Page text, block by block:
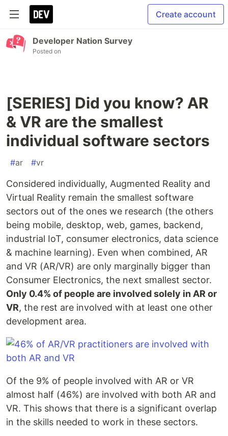
Create account
Developer Nation Survey
Posted on
[SERIES] Did you know? AR
& VR are the smallest
individual software sectors
#ar #vr
Considered individually, Augmented Reality and
Virtual Reality remain the smallest software
sectors out of the ones we research (the others
being mobile, desktop, web, games, backend,
industrial IoT, consumer electronics, data science
& machine learning). Even when combined, AR
and VR (AR/VR) are only marginally bigger than
Consumer Electronics, the next smallest sector.
Only 0.4% of people are involved solely in AR or
VR, the rest are involved with at least one other
development area.
Of the 9% of people involved with AR or VR
almost half (46%) are involved with both AR and
VR. This shows that there is a significant overlap
in the skills needed to work in these sectors.